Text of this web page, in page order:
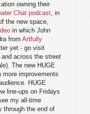
owning their
Chat podcast, in
the new space,
in which John
from Artfully
yet - go visit
across the street
The new HUGE
improvements
HUGE
line-ups on Fridays
my all-time
through the end of